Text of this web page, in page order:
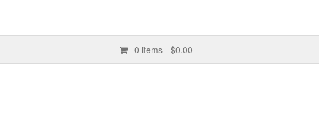
0 items - $0.00